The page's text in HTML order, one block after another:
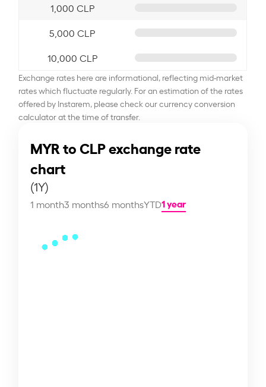
1,000 CLP
5,000 CLP
10,000 CLP
Exchange rates here are informational, reflecting mid-market
rates which fluctuate regularly. For an estimation of the rates
offered by Instarem, please check our currency conversion
calculator at the time of transfer.
MYR to CLP exchange rate
chart
(1Y)
1 month3 months6 monthsYTD1 year